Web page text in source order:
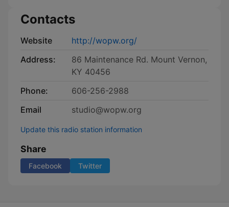
Contacts
Website
http://wopw.org/
Address:
86 Maintenance Rd. Mount Vernon,
KY 40456
Phone:
606-256-2988
Email
studio@wopw.org
Update this radio station information
Share
Facebook Twitter